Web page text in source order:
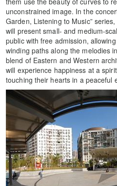
unconstrained image. In the
Garden, Listening to Music”
will present small- and medium-
public with free admission,
winding paths along the melodies
blend of Eastern and Western
will experience happiness at a
touching their hearts in a peaceful